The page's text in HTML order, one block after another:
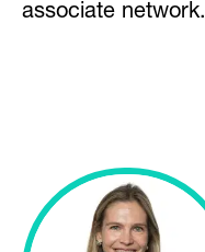
associate network.